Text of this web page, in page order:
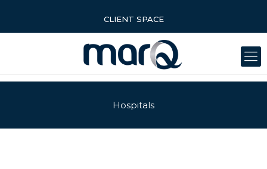
CLIENT SPACE
Hospitals